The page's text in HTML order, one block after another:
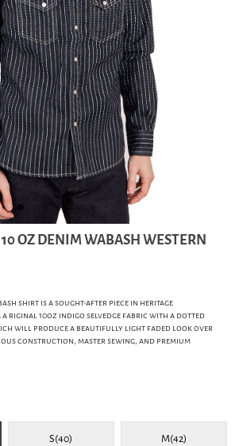
OZ DENIM WABASH WESTERN
shirt is a sought-after piece in heritage
riginal 10oz indigo selvedge fabric with a dotted
will produce a beautifully light faded look over
construction, master sewing, and premium
S(40) M(42)